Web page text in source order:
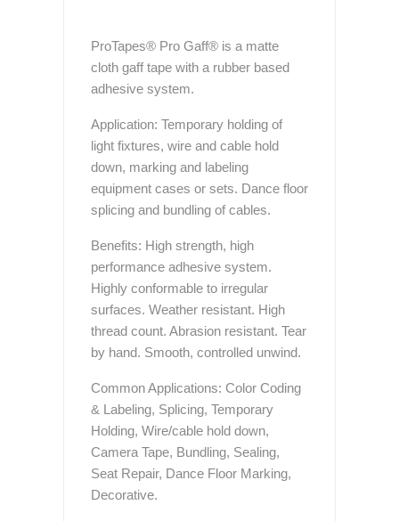
ProTapes® Pro Gaff® is a matte
cloth gaff tape with a rubber based
adhesive system.
Application: Temporary holding of
light fixtures, wire and cable hold
down, marking and labeling
equipment cases or sets. Dance floor
splicing and bundling of cables.
Benefits: High strength, high
performance adhesive system.
Highly conformable to irregular
surfaces. Weather resistant. High
thread count. Abrasion resistant. Tear
by hand. Smooth, controlled unwind.
Common Applications: Color Coding
& Labeling, Splicing, Temporary
Holding, Wire/cable hold down,
Camera Tape, Bundling, Sealing,
Seat Repair, Dance Floor Marking,
Decorative.